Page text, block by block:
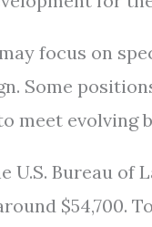
focus on
Some
meet evolving
U.S. Bureau of
$54,700.